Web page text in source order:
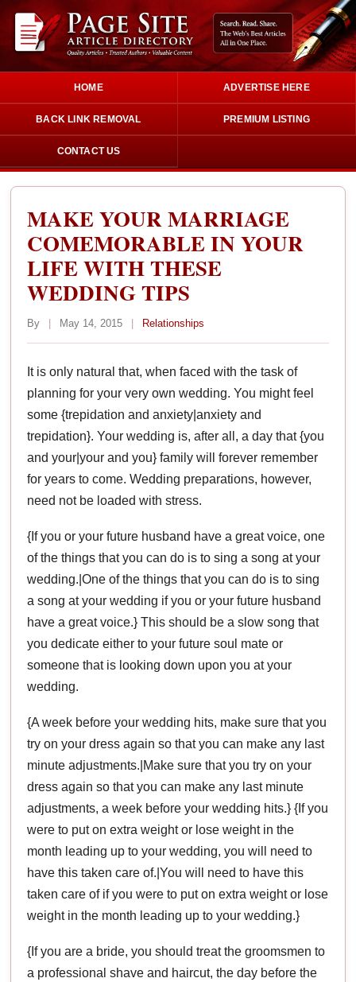
HOME ADVERTISE HERE
BACK LINK REMOVAL PREMIUM LISTING
CONTACT US
MAKE YOUR MARRIAGE
COMEMORABLE IN YOUR
LIFE WITH THESE
WEDDING TIPS
By | May 14, 2015 | Relationships
It is only natural that, when faced with the task of
planning for your very own wedding. You might feel
some {trepidation and anxiety|anxiety and
trepidation}. Your wedding is, after all, a day that {you
and your|your and you} family will forever remember
for years to come. Wedding preparations, however,
need not be loaded with stress.
{If you or your future husband have a great voice, one
of the things that you can do is to sing a song at your
wedding.|One of the things that you can do is to sing
a song at your wedding if you or your future husband
have a great voice.} This should be a slow song that
you dedicate either to your future soul mate or
someone that is looking down upon you at your
wedding.
{A week before your wedding hits, make sure that you
try on your dress again so that you can make any last
minute adjustments.|Make sure that you try on your
dress again so that you can make any last minute
adjustments, a week before your wedding hits.} {If you
were to put on extra weight or lose weight in the
month leading up to your wedding, you will need to
have this taken care of.|You will need to have this
taken care of if you were to put on extra weight or lose
weight in the month leading up to your wedding.}
{If you are a bride, you should treat the groomsmen to
a professional shave and haircut, the day before the